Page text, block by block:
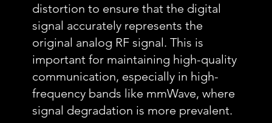
distortion to ensure that the digital
signal accurately represents the
original analog RF signal. This is
important for maintaining high-quality
communication, especially in high-
frequency bands like mmWave, where
signal degradation is more prevalent.